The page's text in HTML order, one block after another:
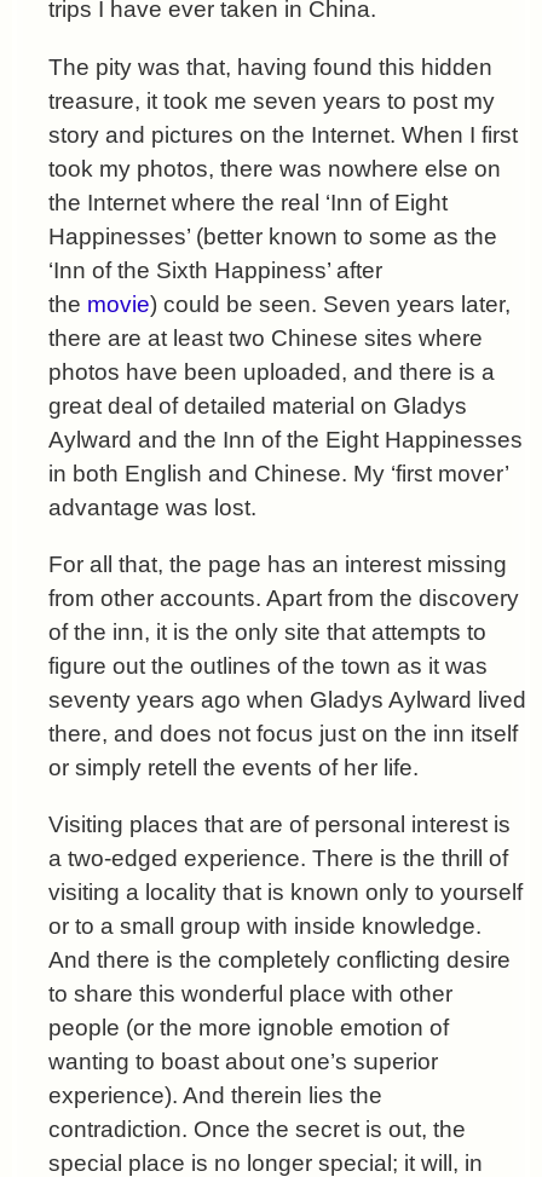
trips I have ever taken in China.
The pity was that, having found this hidden
treasure, it took me seven years to post my
story and pictures on the Internet. When I first
took my photos, there was nowhere else on
the Internet where the real ‘Inn of Eight
Happinesses’ (better known to some as the
‘Inn of the Sixth Happiness’ after
the movie) could be seen. Seven years later,
there are at least two Chinese sites where
photos have been uploaded, and there is a
great deal of detailed material on Gladys
Aylward and the Inn of the Eight Happinesses
in both English and Chinese. My ‘first mover’
advantage was lost.
For all that, the page has an interest missing
from other accounts. Apart from the discovery
of the inn, it is the only site that attempts to
figure out the outlines of the town as it was
seventy years ago when Gladys Aylward lived
there, and does not focus just on the inn itself
or simply retell the events of her life.
Visiting places that are of personal interest is
a two-edged experience. There is the thrill of
visiting a locality that is known only to yourself
or to a small group with inside knowledge.
And there is the completely conflicting desire
to share this wonderful place with other
people (or the more ignoble emotion of
wanting to boast about one’s superior
experience). And therein lies the
contradiction. Once the secret is out, the
special place is no longer special; it will, in